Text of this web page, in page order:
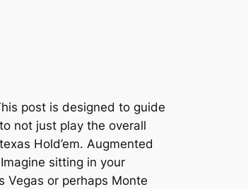
post is designed to guide
not just play the overall
Hold’em. Augmented
sitting in your
Vegas or perhaps Monte